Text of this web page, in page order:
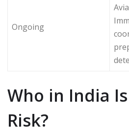
Ongoing
Who in India
Risk?